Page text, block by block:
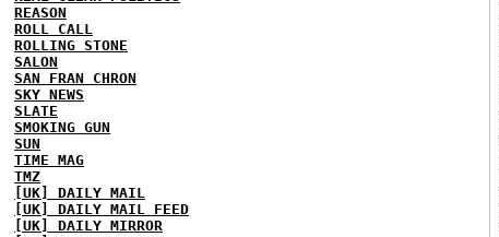
REASON
ROLL CALL
ROLLING STONE
SALON
SAN FRAN CHRON
SKY NEWS
SLATE
SMOKING GUN
SUN
TIME MAG
TMZ
[UK] DAILY MAIL
[UK] DAILY MAIL FEED
[UK] DAILY MIRROR